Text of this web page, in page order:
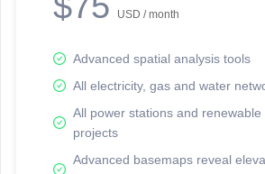
USD / month
Advanced spatial analysis tools
All electricity, gas and water
All power stations and renewable
projects
Advanced basemaps reveal
Network Map™ Copyright © 2020-2026 - Rosetta